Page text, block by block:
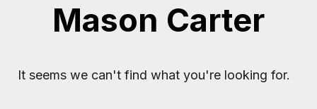
Mason Carter
It seems we can't find what you're looking for.